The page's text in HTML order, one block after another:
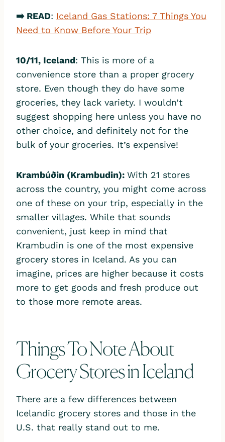
➡️ READ: Iceland Gas Stations: 7 Things You
Need to Know Before Your Trip
10/11, Iceland: This is more of a
convenience store than a proper grocery
store. Even though they do have some
groceries, they lack variety. I wouldn’t
suggest shopping here unless you have no
other choice, and definitely not for the
bulk of your groceries. It’s expensive!
Krambúðin (Krambudin): With 21 stores
across the country, you might come across
one of these on your trip, especially in the
smaller villages. While that sounds
convenient, just keep in mind that
Krambudin is one of the most expensive
grocery stores in Iceland. As you can
imagine, prices are higher because it costs
more to get goods and fresh produce out
to those more remote areas.
Things To Note About
Grocery Stores in Iceland
There are a few differences between
Icelandic grocery stores and those in the
U.S. that really stand out to me.